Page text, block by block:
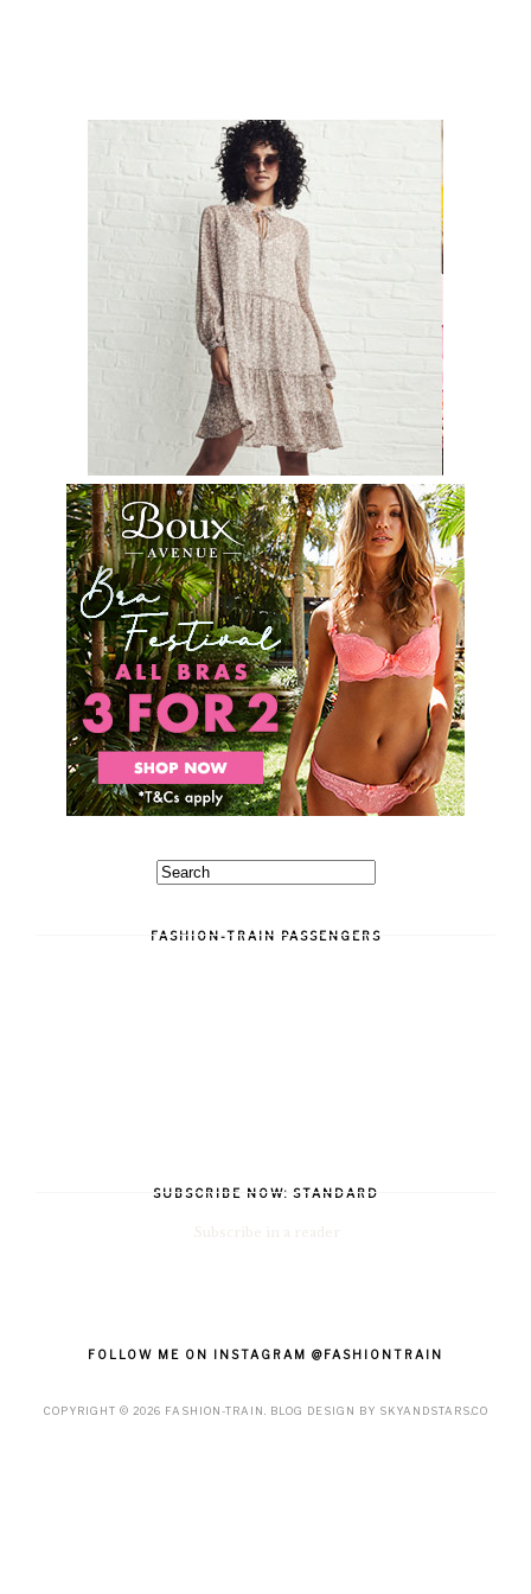
FASHION-TRAIN PASSENGERS
SUBSCRIBE NOW: STANDARD
FOLLOW ME ON INSTAGRAM @FASHIONTRAIN
COPYRIGHT © 2026 FASHION-TRAIN . BLOG DESIGN BY SKYANDSTARS.CO